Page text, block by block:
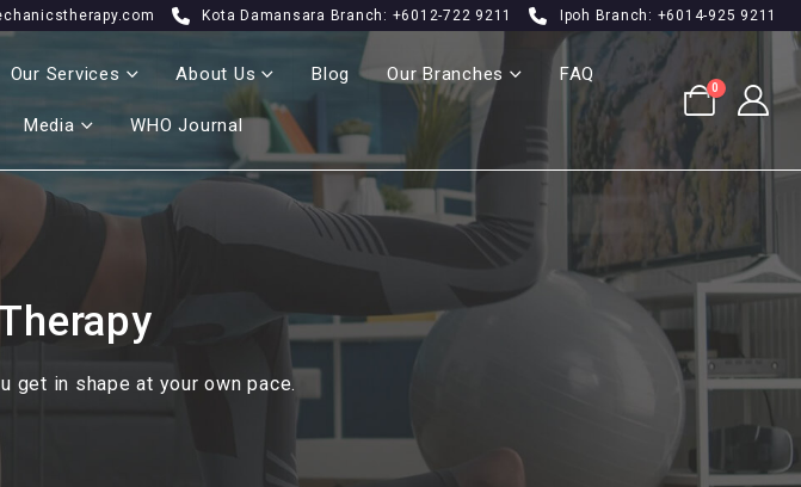
Kota Damansara Branch: +6012-722 9211 Ipoh Branch: +6014-925 9211
Our Services About Us Blog Our Branches FAQ
Media WHO Journal
0
get in shape at your own pace.